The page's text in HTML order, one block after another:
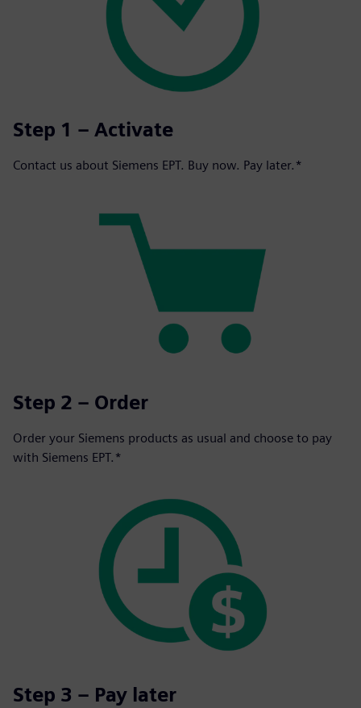
Step 1 – Activate
Contact us about Siemens EPT. Buy now. Pay later.*
Step 2 – Order
Order your Siemens products as usual and choose to pay
with Siemens EPT.*
Step 3 – Pay later